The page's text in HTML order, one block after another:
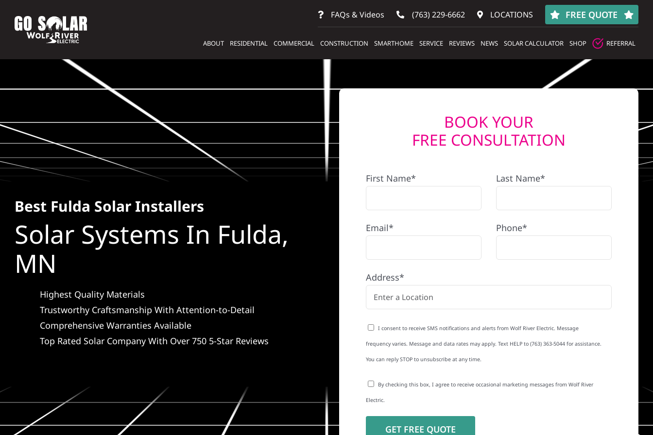
content
FAQs & Videos (763) 229-6662 LOCATIONS FREE QUOTE
ABOUT RESIDENTIAL COMMERCIAL CONSTRUCTION SMARTHOME SERVICE REVIEWS NEWS SOLAR CALCULATOR SHOP REFERRAL
Best Fulda Solar Installers
Solar Systems In Fulda,
MN
Highest Quality Materials
Trustworthy Craftsmanship With Attention-to-Detail
Comprehensive Warranties Available
Top Rated Solar Company With Over 750 5-Star Reviews
BOOK YOUR
FREE CONSULTATION
First Name* Last Name*
Email* Phone*
Address*
I consent to receive SMS notifications and alerts from Wolf River Electric. Message
frequency varies. Message and data rates may apply. Text HELP to (763) 363-5044 for assistance.
You can reply STOP to unsubscribe at any time.
By checking this box, I agree to receive occasional marketing messages from Wolf River
Electric.